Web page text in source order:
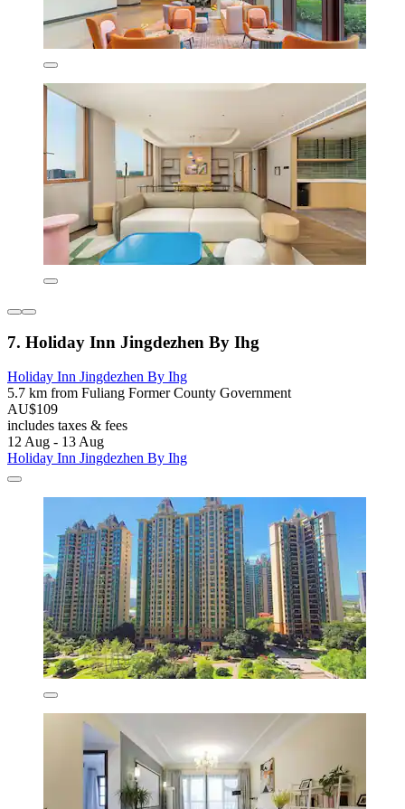
7. Holiday Inn Jingdezhen By Ihg
Holiday Inn Jingdezhen By Ihg
5.7 km from Fuliang Former County Government
AU$109
includes taxes & fees
12 Aug - 13 Aug
Holiday Inn Jingdezhen By Ihg